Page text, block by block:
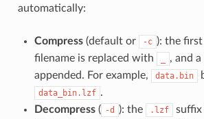
automatically:
Compress(default or -c ): the first
filename is replaced with
, and a
appended. For example,
data.bin
data_bin.lzf .
Decompress( -d ): the .lzf
suffix